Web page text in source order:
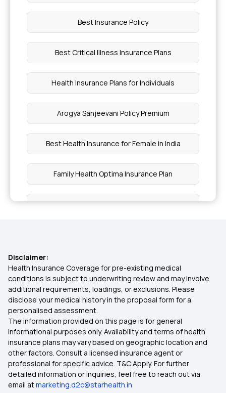
Best Insurance Policy
Best Critical Illness Insurance Plans
Health Insurance Plans for Individuals
Arogya Sanjeevani Policy Premium
Best Health Insurance for Female in India
Family Health Optima Insurance Plan
Super Star
How to Choose Health Insurance for Parents
Benefits of Comprehensive Health Insurance
Cumulative Bonus in Health Insurance Policies
Health Insurance for Hip Replacement
Ayushman Bharat Scheme
Disclaimer:
Health Insurance Coverage for pre-existing medical
conditions is subject to underwriting review and may involve
additional requirements, loadings, or exclusions. Please
disclose your medical history in the proposal form for a
personalised assessment.
The information provided on this page is for general
informational purposes only. Availability and terms of health
insurance plans may vary based on geographic location and
other factors. Consult a licensed insurance agent or
professional for specific advice. T&C Apply. For further
detailed information or inquiries, feel free to reach out via
email atmarketing.d2c@starhealth.in